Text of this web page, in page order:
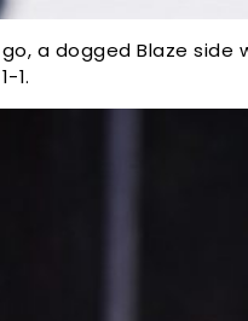
a dogged Blaze
1.